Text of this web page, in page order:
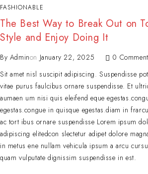
FASHIONABLE
The Best Way to Break Out on
Style and Enjoy Doing It
By Adminon January 22, 2025
0
Sit amet nisl suscipit adipiscing. Suspendisse
vitae purus faulcibus ornare suspendisse. Et
aumaen um nisi quis eleifend eque
egestas.congue in quisque egestas.diam in
ac tort ibus ornare suspendisse Lorem ipsum
adipiscing elitedcon slectetur adipet dolore
in metus ene nullam vehicula ipsum a arcu
quam vulputate dignissim suspendisse in est.